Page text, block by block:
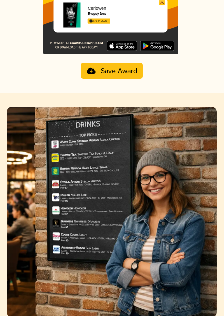
Ceridwen
Bragdy Lleu
3.76 in 2025
Save Award